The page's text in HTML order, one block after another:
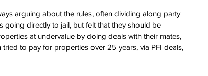
arguing about the rules, often dividing along party
going directly to jail, but felt that they should be
at undervalue by doing deals with their mates,
to pay for properties over 25 years, via PFI deals,